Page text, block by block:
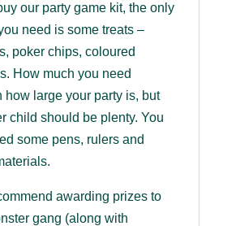
our party game kit, the only
need is some treats –
poker chips, coloured
How much you need
how large your party is, but
child should be plenty. You
some pens, rulers and
awarding prizes to
gang (along with